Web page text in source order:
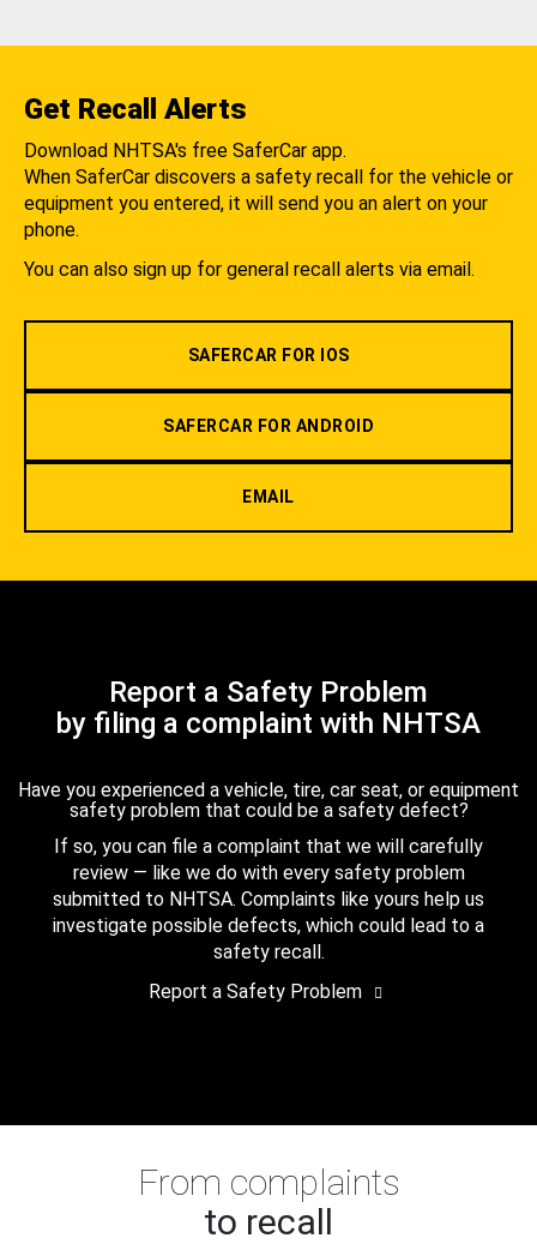
Get Recall Alerts
Download NHTSA's free SaferCar app.
When SaferCar discovers a safety recall for the vehicle or
equipment you entered, it will send you an alert on your
phone.
You can also sign up for general recall alerts via email.
SAFERCAR FOR IOS
SAFERCAR FOR ANDROID
EMAIL
Report a Safety Problem
by filing a complaint with NHTSA
Have you experienced a vehicle, tire, car seat, or equipment
safety problem that could be a safety defect?
If so, you can file a complaint that we will carefully
review — like we do with every safety problem
submitted to NHTSA. Complaints like yours help us
investigate possible defects, which could lead to a
safety recall.
Report a Safety Problem
From complaints
to recall